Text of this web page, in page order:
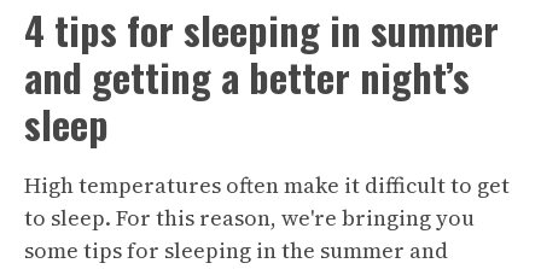
4 tips for sleeping in summer
and getting a better night’s
sleep
High temperatures often make it difficult to get
to sleep. For this reason, we're bringing you
some tips for sleeping in the summer and